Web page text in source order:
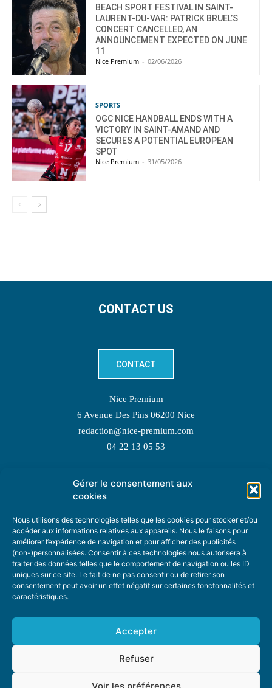
Gérer le consentement aux
cookies
Nous utilisons des technologies telles que les cookies pour stocker et/ou
accéder aux informations relatives aux appareils. Nous le faisons pour
améliorer l’expérience de navigation et pour afficher des publicités
(non-)personnalisées. Consentir à ces technologies nous autorisera à
traiter des données telles que le comportement de navigation ou les ID
uniques sur ce site. Le fait de ne pas consentir ou de retirer son
consentement peut avoir un effet négatif sur certaines fonctonnalités et
caractéristiques.
Accepter
Refuser
Voir les préférences
BEACH SPORT FESTIVAL IN SAINT-
LAURENT-DU-VAR: PATRICK BRUEL’S
CONCERT CANCELLED, AN
ANNOUNCEMENT EXPECTED ON JUNE
11
Nice Premium - 02/06/2026
SPORTS
OGC NICE HANDBALL ENDS WITH A
VICTORY IN SAINT-AMAND AND
SECURES A POTENTIAL EUROPEAN
SPOT
Nice Premium - 31/05/2026
CONTACT US
CONTACT
Nice Premium
6 Avenue Des Pins 06200 Nice
redaction@nice-premium.com
04 22 13 05 53
TOPIC SUGGESTIONS
SUGGEST A TOPIC
STAY INFORMED